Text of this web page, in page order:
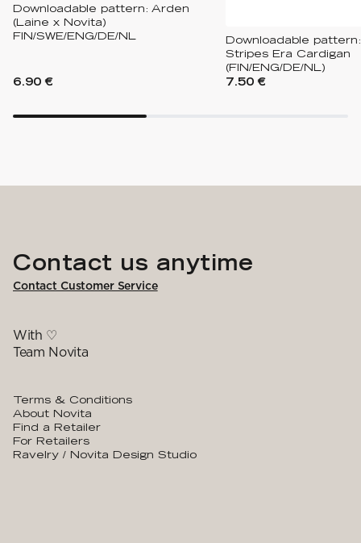
Downloadable pattern: Arden
(Laine x Novita)
FIN/SWE/ENG/DE/NL
6.90 €
Downloadable
Stripes Era Cardigan
(FIN/ENG/DE/NL)
7.50 €
Contact us anytime
Contact Customer Service
With ♡
Team Novita
Terms & Conditions
About Novita
Find a Retailer
For Retailers
Ravelry / Novita Design Studio